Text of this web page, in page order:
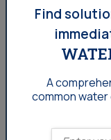
Uncategorized
Water News
Water Softening
Your Water
Find
A
commonwater